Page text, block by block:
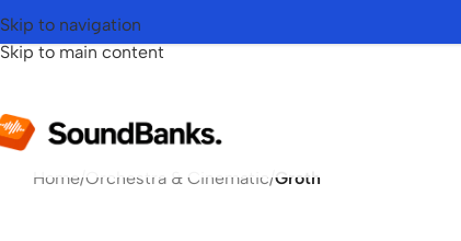
Skip to navigation
Skip to main content
Home/Orchestra & Cinematic/Groth